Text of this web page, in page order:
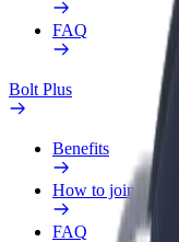
FAQ
Bolt Plus
Benefits
How to join
FAQ